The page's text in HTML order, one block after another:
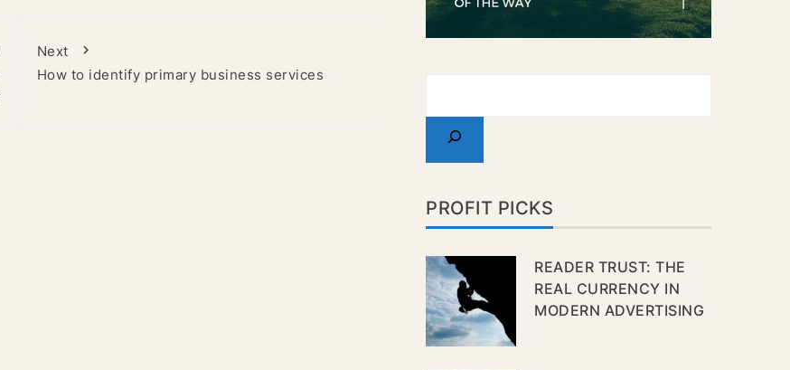
Next
How to identify primary business services
PROFIT PICKS
READER TRUST: THE
REAL CURRENCY IN
MODERN ADVERTISING